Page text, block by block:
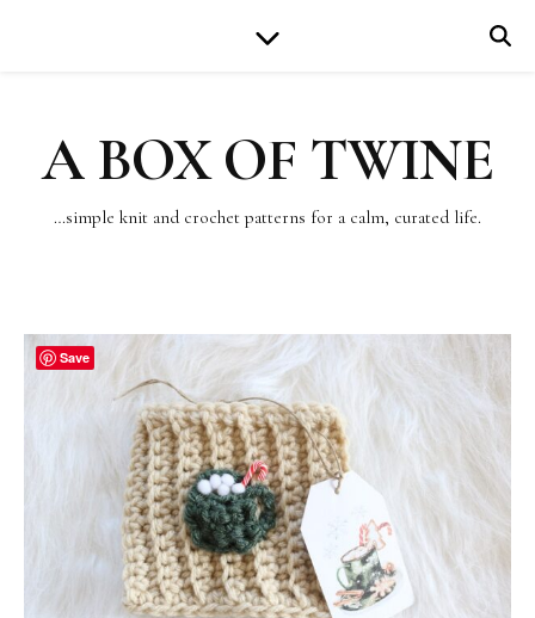
A BOX OF TWINE
…simple knit and crochet patterns for a calm, curated life.
Save